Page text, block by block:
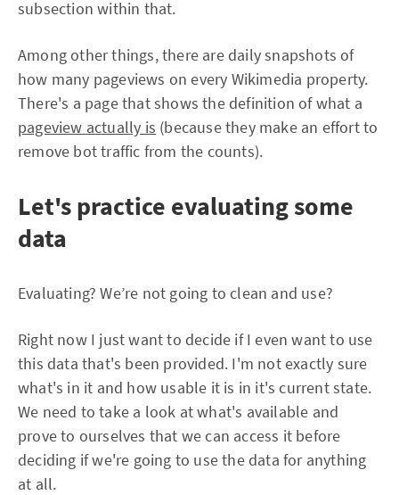
subsection within that.
Among other things, there are daily snapshots of
how many pageviews on every Wikimedia property.
There's a page that shows the definition of what a
pageview actually is (because they make an effort to
remove bot traffic from the counts).
Let's practice evaluating some
data
Evaluating? We’re not going to clean and use?
Right now I just want to decide if I even want to use
this data that's been provided. I'm not exactly sure
what's in it and how usable it is in it's current state.
We need to take a look at what's available and
prove to ourselves that we can access it before
deciding if we're going to use the data for anything
at all.